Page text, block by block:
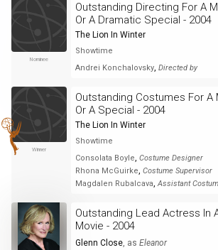
Nominee
Outstanding Directing For A
Or A Dramatic Special - 2004
The Lion In Winter
Showtime
Andrei Konchalovsky, Directed by
Winner
Outstanding Costumes For A
Or A Special - 2004
The Lion In Winter
Showtime
Consolata Boyle, Costume Designer
Rhona McGuirke, Costume Supervisor
Magdalen Rubalcava,Assistant
Outstanding Lead Actress In
Movie - 2004
Glenn Close, as Eleanor